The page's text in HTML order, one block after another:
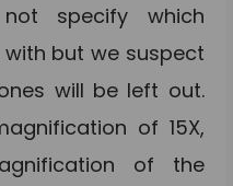
specify which
but we suspect
will be left out.
of 15X,
of the